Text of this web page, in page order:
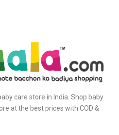
care store in India. Shop baby
at the best prices with COD &